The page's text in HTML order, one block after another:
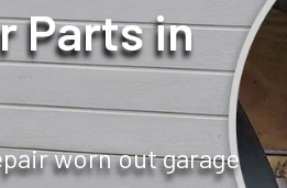
Parts in
worn out garage